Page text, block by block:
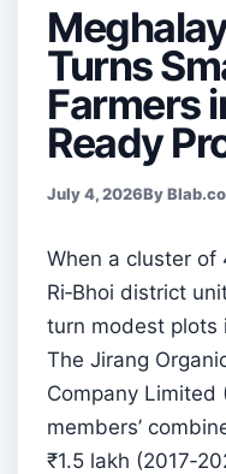
Turns
Farmers
Ready
July 4, 2026By
When a cluster of
Ri‑Bhoi district
turn modest plots
The Jirang
Company Limited
members’
₹1.5 lakh